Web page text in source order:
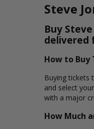
Steve
Buy
delivered
How to Buy
Buying tickets
and select
with a major
How Much